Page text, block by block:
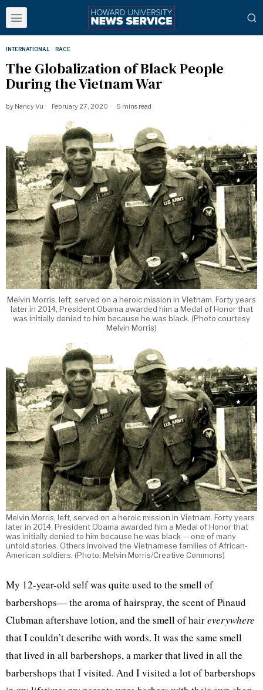
INTERNATIONAL · RACE
The Globalization of Black People
During the Vietnam War
by Nancy Vu February 27, 2020 5 mins read
Melvin Morris, left, served on a heroic mission in Vietnam. Forty years
later in 2014, President Obama awarded him a Medal of Honor that
was initially denied to him because he was black. (Photo courtesy
Melvin Morris)
Melvin Morris, left, served on a heroic mission in Vietnam. Forty years
later in 2014, President Obama awarded him a Medal of Honor that
was initially denied to him because he was black — one of many
untold stories. Others involved the Vietnamese families of African-
American soldiers. (Photo: Melvin Morris/Creative Commons)
My 12-year-old self was quite used to the smell of
barbershops— the aroma of hairspray, the scent of Pinaud
Clubman aftershave lotion, and the smell of haireverywhere
that I couldn’t describe with words. It was the same smell
that lived in all barbershops, a marker that lived in all the
barbershops that I visited. And I visited a lot of barbershops